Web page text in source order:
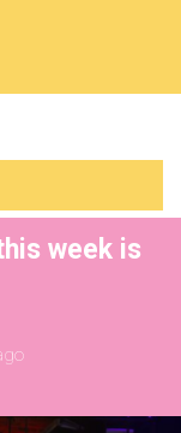
week is